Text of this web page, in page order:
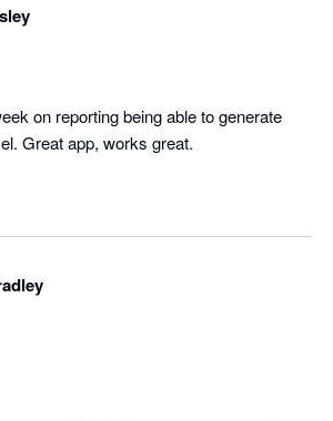
on reporting being able to generate
Great app, works great.